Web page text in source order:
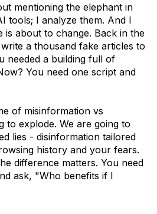
mentioning the elephant in
tools; I analyze them. And I
is about to change. Back in the
a thousand fake articles to
needed a building full of
You need one script and
of misinformation vs
to explode. We are going to
lies - disinformation tailored
history and your fears.
difference matters. You need
ask, "Who benefits if I